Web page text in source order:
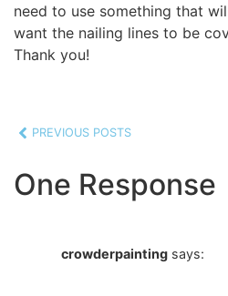
need to use something that
want the nailing lines to be
Thank you!
PREVIOUS POSTS
One Response
crowderpainting says: